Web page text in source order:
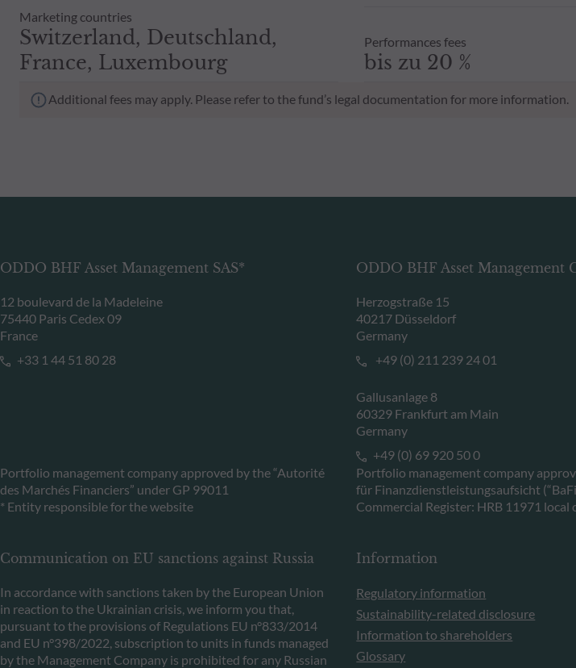
Marketing countries
Switzerland, Deutschland,
France, Luxembourg
Performances fees
bis zu 20 %
Additional fees may apply. Please refer to the fund’s legal documentation for more information.
ODDO BHF Asset Management SAS*
12 boulevard de la Madeleine
75440 Paris Cedex 09
France
+33 1 44 51 80 28
Portfolio management company approved by the “Autorité
des Marchés Financiers” under GP 99011
* Entity responsible for the website
ODDO BHF Asset Management
Herzogstraße 15
40217 Düsseldorf
Germany
+49 (0) 211 239 24 01
Gallusanlage 8
60329 Frankfurt am Main
Germany
+49 (0) 69 920 50 0
Portfolio management company
für Finanzdienstleistungsaufsicht
Commercial Register: HRB 11971
Communication on EU sanctions against Russia
In accordance with sanctions taken by the European Union
in reaction to the Ukrainian crisis, we inform you that,
pursuant to the provisions of Regulations EU n°833/2014
and EU n°398/2022, subscription to units in funds managed
by the Management Company is prohibited for any Russian
Information
Regulatory information
Sustainability-related disclosure
Information to shareholders
Glossary